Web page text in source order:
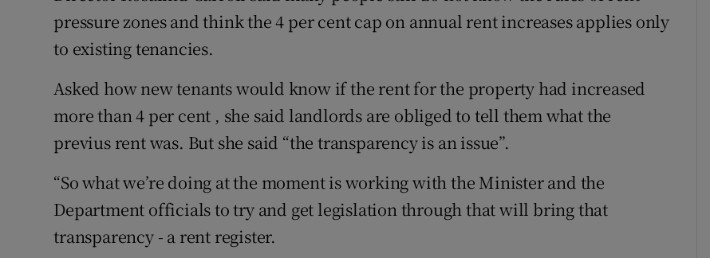
pressure zones and think the 4 per cent cap on annual rent increases applies only
to existing tenancies.
Asked how new tenants would know if the rent for the property had increased
more than 4 per cent , she said landlords are obliged to tell them what the
previus rent was. But she said “the transparency is an issue”.
“So what we’re doing at the moment is working with the Minister and the
Department officials to try and get legislation through that will bring that
transparency - a rent register.